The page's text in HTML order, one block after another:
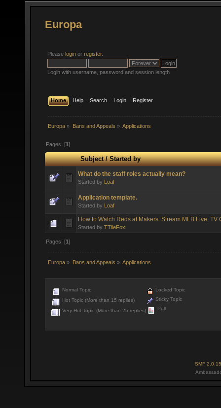
Europa
Please login or register.
Login with username, password and session length
Home Help Search Login Register
Europa » Bans and Appeals » Applications
Pages: [1]
Subject/Started by
What do the staff roles actually mean?
Started by Loaf
Application template.
Started by Loaf
How to Watch Reds at Makers: Stream MLB Live, TV
Started by TTlieFox
Pages: [1]
Europa » Bans and Appeals » Applications
Normal Topic
Hot Topic (More than 15 replies)
Very Hot Topic (More than 25 replies)
Locked Topic
Sticky Topic
Poll
SMF 2.0.15